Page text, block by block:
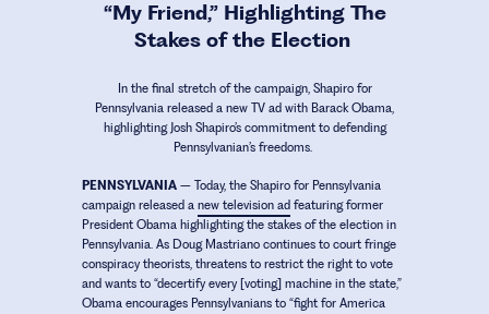
“My Friend,” Highlighting The
Stakes of the Election
In the final stretch of the campaign, Shapiro for
Pennsylvania released a new TV ad with Barack Obama,
highlighting Josh Shapiro’s commitment to defending
Pennsylvanian’s freedoms.
PENNSYLVANIA – Today, the Shapiro for Pennsylvania
campaign released a new television ad featuring former
President Obama highlighting the stakes of the election in
Pennsylvania. As Doug Mastriano continues to court fringe
conspiracy theorists, threatens to restrict the right to vote
and wants to “decertify every [voting] machine in the state,”
Obama encourages Pennsylvanians to “fight for America